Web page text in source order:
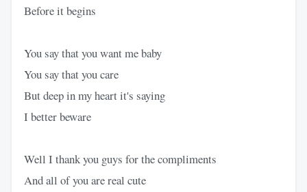
Before it begins
You say that you want me baby
You say that you care
But deep in my heart it's saying
I better beware
Well I thank you guys for the compliments
And all of you are real cute